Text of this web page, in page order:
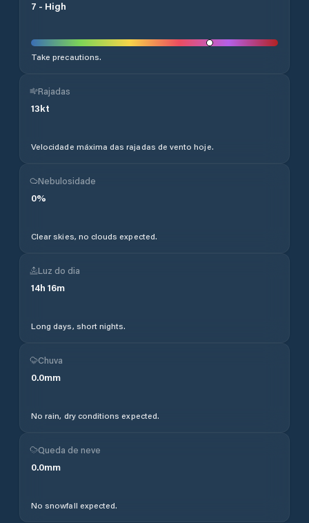
7 - High
Take precautions.
Rajadas
13kt
Velocidade máxima das rajadas de vento hoje.
Nebulosidade
0%
Clear skies, no clouds expected.
Luz do dia
14h 16m
Long days, short nights.
Chuva
0.0mm
No rain, dry conditions expected.
Queda de neve
0.0mm
No snowfall expected.